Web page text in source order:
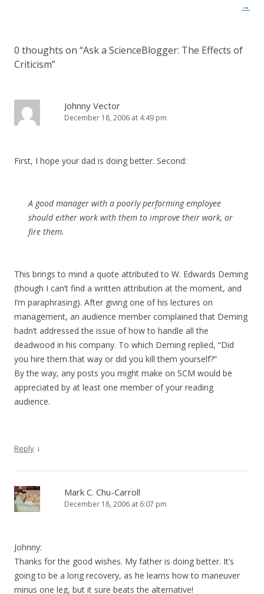
→
0 thoughts on “Ask a ScienceBlogger: The Effects of
Criticism”
Johnny Vector
December 18, 2006 at 4:49 pm
First, I hope your dad is doing better. Second:
A good manager with a poorly performing employee
should either work with them to improve their work, or
fire them.
This brings to mind a quote attributed to W. Edwards Deming
(though I can’t find a written attribution at the moment, and
I’m paraphrasing). After giving one of his lectures on
management, an audience member complained that Deming
hadn’t addressed the issue of how to handle all the
deadwood in his company. To which Deming replied, “Did
you hire them that way or did you kill them yourself?”
By the way, any posts you might make on SCM would be
appreciated by at least one member of your reading
audience.
Reply ↓
Mark C. Chu-Carroll
December 18, 2006 at 6:07 pm
Johnny:
Thanks for the good wishes. My father is doing better. It’s
going to be a long recovery, as he learns how to maneuver
minus one leg, but it sure beats the alternative!